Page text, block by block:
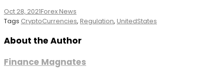
Oct 28, 2021Forex News
Tags CryptoCurrencies, Regulation, UnitedStates
About the Author
Finance Magnates